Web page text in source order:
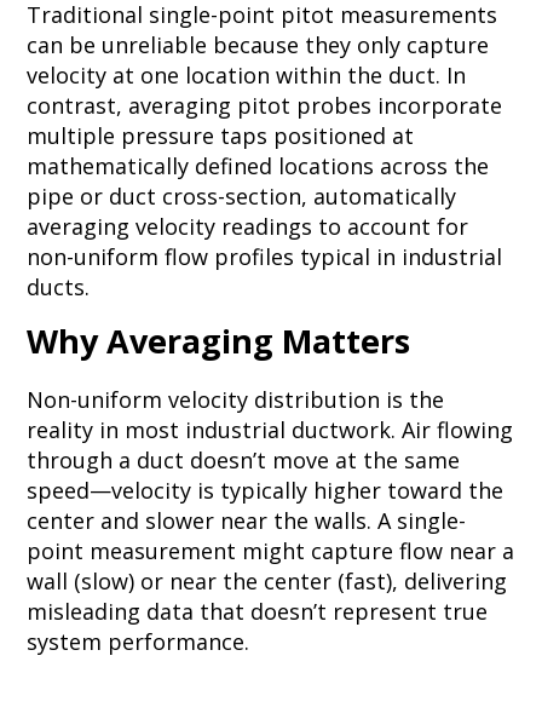
Traditional single-point pitot measurements
can be unreliable because they only capture
velocity at one location within the duct. In
contrast, averaging pitot probes incorporate
multiple pressure taps positioned at
mathematically defined locations across the
pipe or duct cross-section, automatically
averaging velocity readings to account for
non-uniform flow profiles typical in industrial
ducts.
Why Averaging Matters
Non-uniform velocity distribution is the
reality in most industrial ductwork. Air flowing
through a duct doesn’t move at the same
speed—velocity is typically higher toward the
center and slower near the walls. A single-
point measurement might capture flow near a
wall (slow) or near the center (fast), delivering
misleading data that doesn’t represent true
system performance.